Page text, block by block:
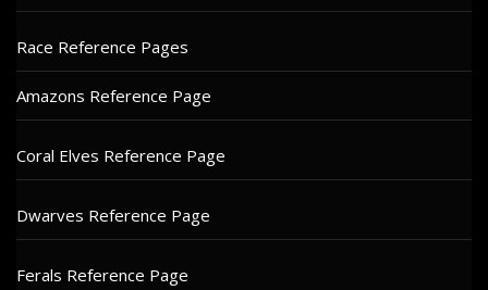
Race Reference Pages
Amazons Reference Page
Coral Elves Reference Page
Dwarves Reference Page
Ferals Reference Page